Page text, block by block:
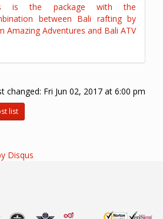
is the package with the
between Bali rafting by
Amazing Adventures and Bali ATV
changed: Fri Jun 02, 2017 at 6:00 pm
list
Disqus